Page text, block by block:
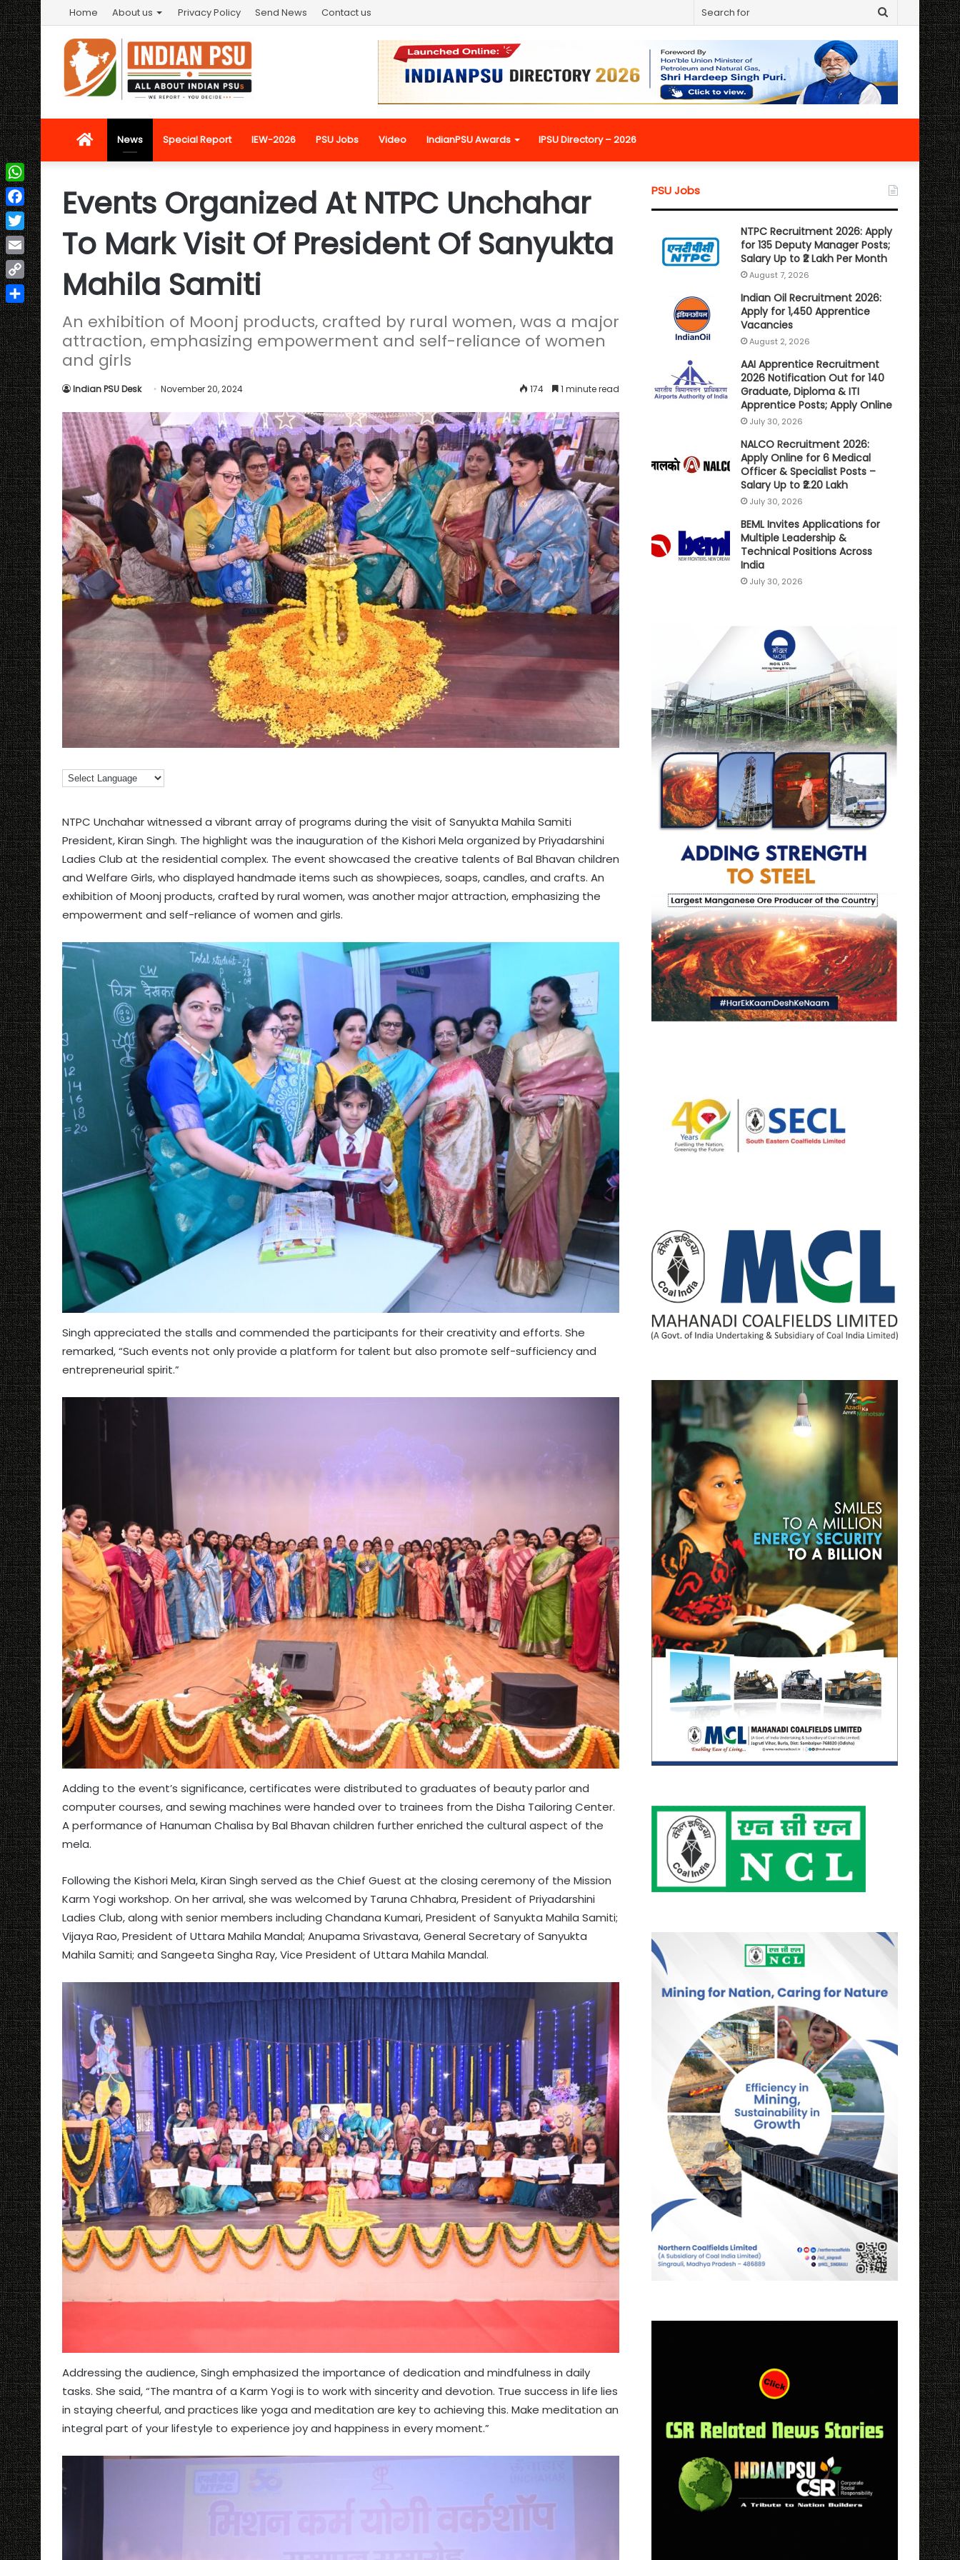
Home About us Privacy Policy Send News Contact us
Search
for
HomeNews Special Report IEW-2026 PSU Jobs Video IndianPSU Awards IPSU Directory – 2026
Events Organized At NTPC Unchahar
To Mark Visit Of President Of Sanyukta
Mahila Samiti
An exhibition of Moonj products, crafted by rural women, was a major
attraction, emphasizing empowerment and self-reliance of women
and girls
Indian PSU Desk November 20, 2024 174 1 minute read
NTPC Unchahar witnessed a vibrant array of programs during the visit of Sanyukta Mahila Samiti
President, Kiran Singh. The highlight was the inauguration of the Kishori Mela organized by Priyadarshini
Ladies Club at the residential complex. The event showcased the creative talents of Bal Bhavan children
and Welfare Girls, who displayed handmade items such as showpieces, soaps, candles, and crafts. An
exhibition of Moonj products, crafted by rural women, was another major attraction, emphasizing the
empowerment and self-reliance of women and girls.
Singh appreciated the stalls and commended the participants for their creativity and efforts. She
remarked, “Such events not only provide a platform for talent but also promote self-sufficiency and
entrepreneurial spirit.”
Adding to the event’s significance, certificates were distributed to graduates of beauty parlor and
computer courses, and sewing machines were handed over to trainees from the Disha Tailoring Center.
A performance of Hanuman Chalisa by Bal Bhavan children further enriched the cultural aspect of the
mela.
Following the Kishori Mela, Kiran Singh served as the Chief Guest at the closing ceremony of the Mission
Karm Yogi workshop. On her arrival, she was welcomed by Taruna Chhabra, President of Priyadarshini
Ladies Club, along with senior members including Chandana Kumari, President of Sanyukta Mahila Samiti;
Vijaya Rao, President of Uttara Mahila Mandal; Anupama Srivastava, General Secretary of Sanyukta
Mahila Samiti; and Sangeeta Singha Ray, Vice President of Uttara Mahila Mandal.
Addressing the audience, Singh emphasized the importance of dedication and mindfulness in daily
tasks. She said, “The mantra of a Karm Yogi is to work with sincerity and devotion. True success in life lies
in staying cheerful, and practices like yoga and meditation are key to achieving this. Make meditation an
integral part of your lifestyle to experience joy and happiness in every moment.”
PSU Jobs
NTPC Recruitment 2026: Apply
for 135 Deputy Manager Posts;
Salary Up to ₹2 Lakh Per Month
August 7, 2026
Indian Oil Recruitment 2026:
Apply for 1,450 Apprentice
Vacancies
August 2, 2026
AAI Apprentice Recruitment
2026 Notification Out for 140
Graduate, Diploma & ITI
Apprentice Posts; Apply Online
July 30, 2026
NALCO Recruitment 2026:
Apply Online for 6 Medical
Officer & Specialist Posts –
Salary Up to ₹2.20 Lakh
July 30, 2026
BEML Invites Applications for
Multiple Leadership &
Technical Positions Across
India
July 30, 2026
WhatsApp
Facebook
Twitter
Email
Copy
Link
Share